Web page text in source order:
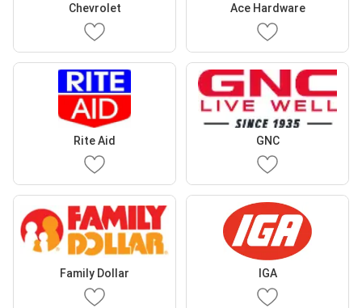
Chevrolet Ace Hardware
Rite Aid GNC
Family Dollar IGA